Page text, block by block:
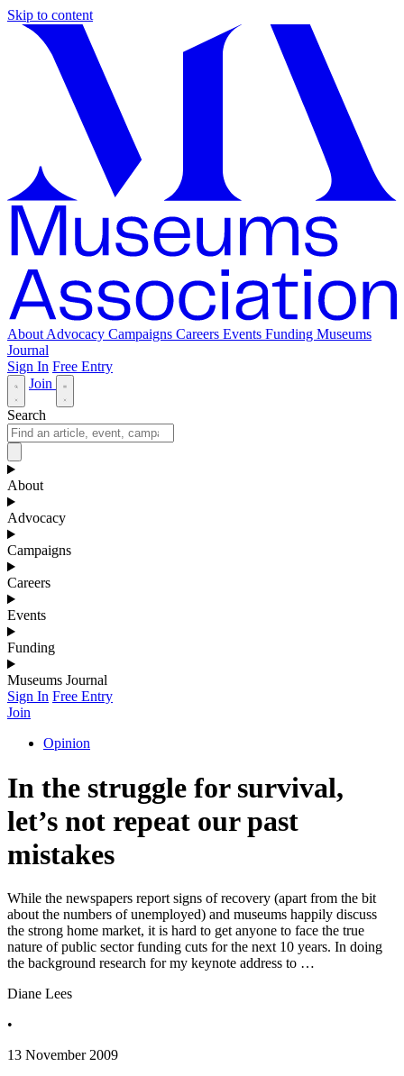
Skip to content
About Advocacy Campaigns Careers Events Funding Museums
Journal
Sign In Free Entry
Join
Search
About
Advocacy
Campaigns
Careers
Events
Funding
Museums Journal
Sign In Free Entry
Join
Opinion
In the struggle for survival,
let’s not repeat our past
mistakes
While the newspapers report signs of recovery (apart from the bit
about the numbers of unemployed) and museums happily discuss
the strong home market, it is hard to get anyone to face the true
nature of public sector funding cuts for the next 10 years. In doing
the background research for my keynote address to …
Diane Lees
•
13 November 2009